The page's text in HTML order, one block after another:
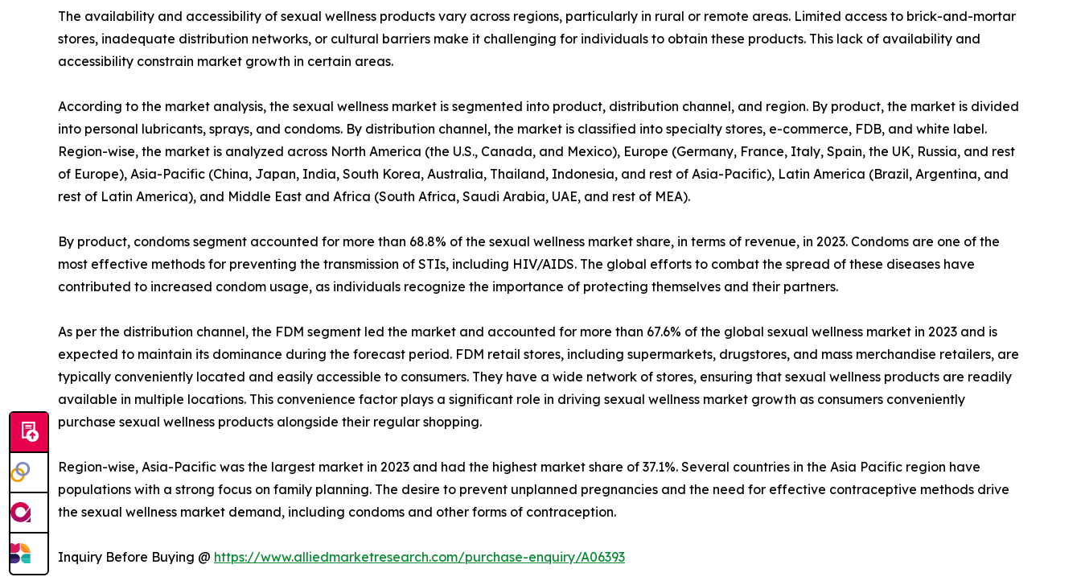
The availability and accessibility of sexual wellness products vary across regions, particularly in rural or remote areas. Limited access to brick-and-mortar
stores, inadequate distribution networks, or cultural barriers make it challenging for individuals to obtain these products. This lack of availability and
accessibility constrain market growth in certain areas.
According to the market analysis, the sexual wellness market is segmented into product, distribution channel, and region. By product, the market is divided
into personal lubricants, sprays, and condoms. By distribution channel, the market is classified into specialty stores, e-commerce, FDB, and white label.
Region-wise, the market is analyzed across North America (the U.S., Canada, and Mexico), Europe (Germany, France, Italy, Spain, the UK, Russia, and rest
of Europe), Asia-Pacific (China, Japan, India, South Korea, Australia, Thailand, Indonesia, and rest of Asia-Pacific), Latin America (Brazil, Argentina, and
rest of Latin America), and Middle East and Africa (South Africa, Saudi Arabia, UAE, and rest of MEA).
By product, condoms segment accounted for more than 68.8% of the sexual wellness market share, in terms of revenue, in 2023. Condoms are one of the
most effective methods for preventing the transmission of STIs, including HIV/AIDS. The global efforts to combat the spread of these diseases have
contributed to increased condom usage, as individuals recognize the importance of protecting themselves and their partners.
As per the distribution channel, the FDM segment led the market and accounted for more than 67.6% of the global sexual wellness market in 2023 and is
expected to maintain its dominance during the forecast period. FDM retail stores, including supermarkets, drugstores, and mass merchandise retailers, are
typically conveniently located and easily accessible to consumers. They have a wide network of stores, ensuring that sexual wellness products are readily
available in multiple locations. This convenience factor plays a significant role in driving sexual wellness market growth as consumers conveniently
purchase sexual wellness products alongside their regular shopping.
Region-wise, Asia-Pacific was the largest market in 2023 and had the highest market share of 37.1%. Several countries in the Asia Pacific region have
populations with a strong focus on family planning. The desire to prevent unplanned pregnancies and the need for effective contraceptive methods drive
the sexual wellness market demand, including condoms and other forms of contraception.
Inquiry Before Buying @ https://www.alliedmarketresearch.com/purchase-enquiry/A06393